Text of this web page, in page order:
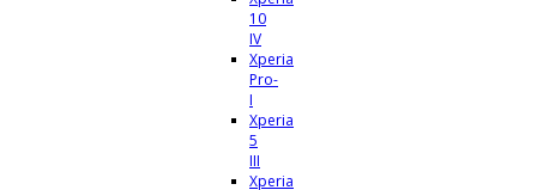
10
IV
Xperia
Pro-
I
Xperia
5
III
Xperia